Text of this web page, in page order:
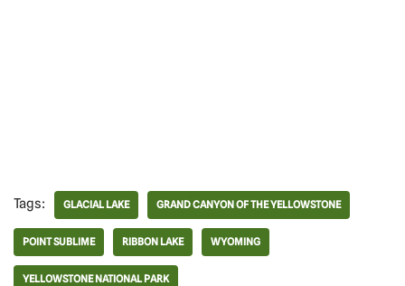
Tags: GLACIAL LAKE GRAND CANYON OF THE YELLOWSTONE
POINT SUBLIME RIBBON LAKE WYOMING
YELLOWSTONE NATIONAL PARK